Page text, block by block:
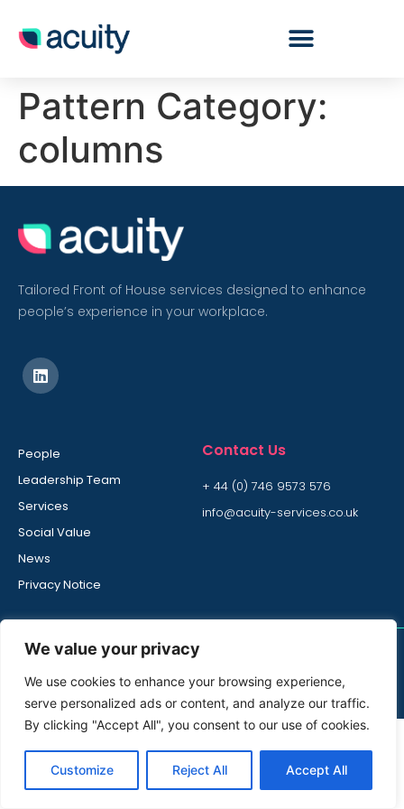
We value your privacy
We use cookies to enhance your browsing experience,
serve personalized ads or content, and analyze our traffic.
By clicking "Accept All", you consent to our use of cookies.
Customize Reject All Accept All
Pattern Category:
columns
Tailored Front of House services designed to enhance
people’s experience in your workplace.
People
Leadership Team
Services
Social Value
News
Privacy Notice
Contact Us
+ 44 (0) 746 9573 576
info@acuity-services.co.uk
© All rights reserved
Acuity Services is part of Bidvest Noonan Group